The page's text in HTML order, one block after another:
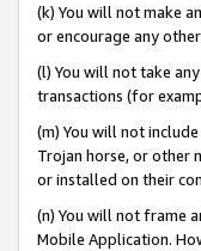
(k) You will not make
or encourage any
(l) You will not take
transactions (for
(m) You will not
Trojan horse, or other
or installed on their
(n) You will not frame
Mobile Application.